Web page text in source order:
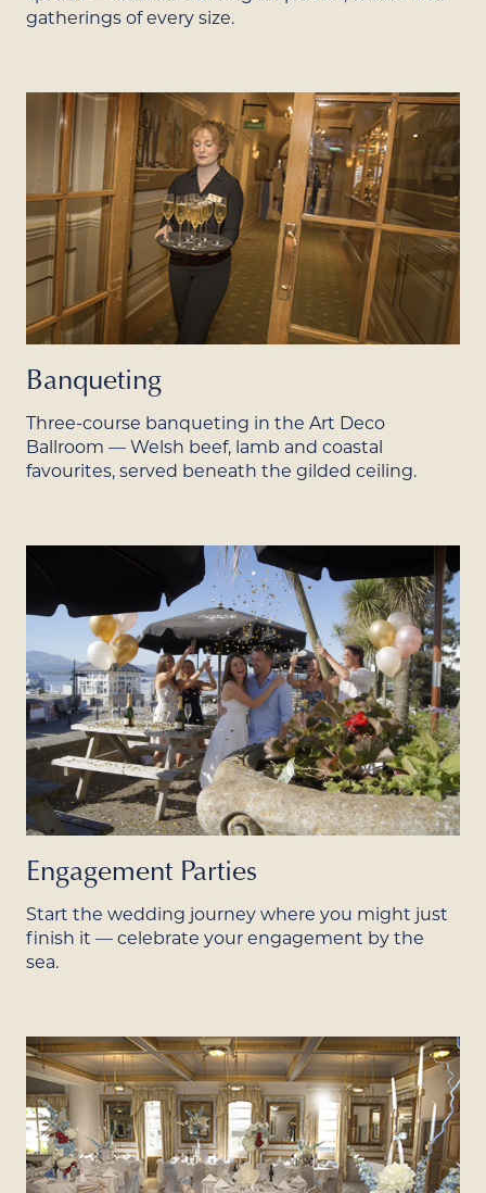
gatherings of every size.
Banqueting
Three-course banqueting in the Art Deco
Ballroom — Welsh beef, lamb and coastal
favourites, served beneath the gilded ceiling.
Engagement Parties
Start the wedding journey where you might just
finish it — celebrate your engagement by the
sea.